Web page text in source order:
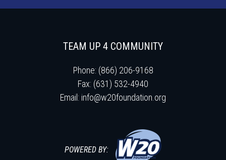
TEAM UP 4 COMMUNITY
Phone: (866) 206-9168
Fax: (631) 532-4940
Email: info@w20foundation.org
POWERED BY: